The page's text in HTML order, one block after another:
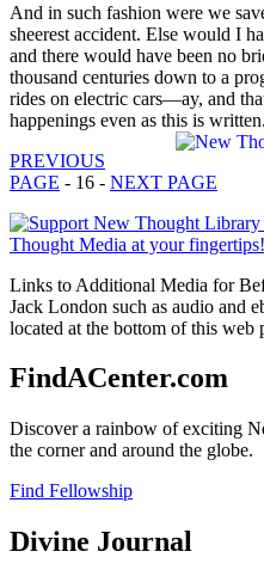
And in such fashion were we
sheerest accident. Else would I
and there would have been no
thousand centuries down to a
rides on electric cars—ay, and
happenings even as this is written.
PREVIOUS
PAGE - 16 - NEXT PAGE
Links to Additional Media for
Jack London such as audio and
located at the bottom of this web
FindACenter.com
Discover a rainbow of exciting
the corner and around the globe.
Find Fellowship
Divine Journal